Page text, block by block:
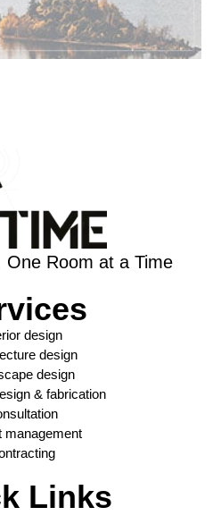
One Room at a Time
design
design
design
& fabrication
management
Links